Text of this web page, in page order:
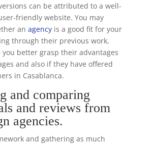
can be attributed to a well-
friendly website. You may
an agency is a good fit for your
through their previous work,
better grasp their advantages
and also if they have offered
in Casablanca.
and comparing
and reviews from
agencies.
and gathering as much